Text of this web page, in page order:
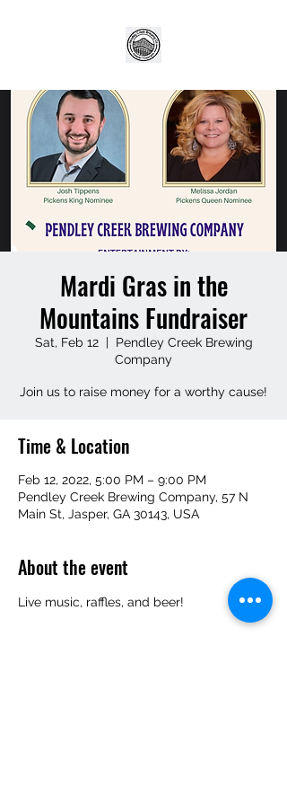
Mardi Gras in the
Mountains Fundraiser
Sat, Feb 12
  |
Pendley Creek Brewing
Company
Join us to raise money for a worthy cause!
Time & Location
Feb 12, 2022, 5:00 PM – 9:00 PM
Pendley Creek Brewing Company, 57 N
Main St, Jasper, GA 30143, USA
About the event
Live music, raffles, and beer!